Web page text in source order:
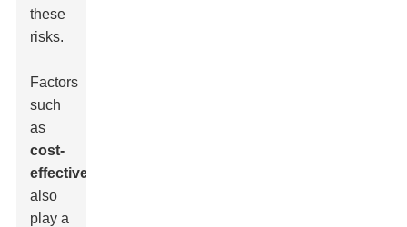
these
risks.
Factors
such
as
cost-
effectiveness
also
play a